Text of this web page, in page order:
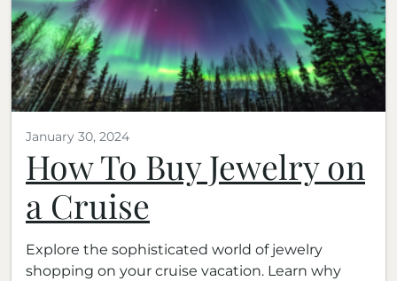
January 30, 2024
How To Buy Jewelry on
a Cruise
Explore the sophisticated world of jewelry
shopping on your cruise vacation. Learn why